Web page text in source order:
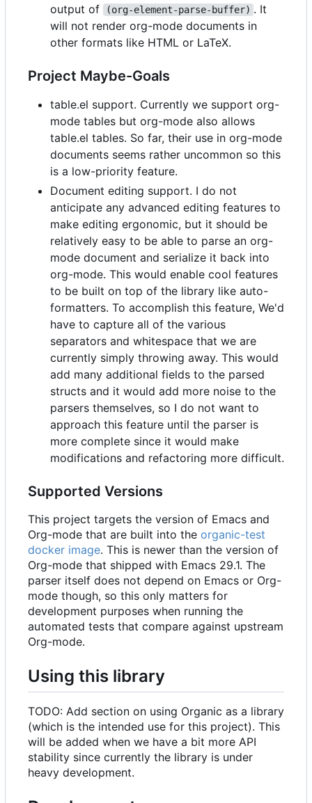
output of
(org-element-parse-buffer) . It
will not render org-mode documents in
other formats like HTML or LaTeX.
Project Maybe-Goals
table.el support. Currently we support org-
mode tables but org-mode also allows
table.el tables. So far, their use in org-mode
documents seems rather uncommon so this
is a low-priority feature.
Document editing support. I do not
anticipate any advanced editing features to
make editing ergonomic, but it should be
relatively easy to be able to parse an org-
mode document and serialize it back into
org-mode. This would enable cool features
to be built on top of the library like auto-
formatters. To accomplish this feature, We'd
have to capture all of the various
separators and whitespace that we are
currently simply throwing away. This would
add many additional fields to the parsed
structs and it would add more noise to the
parsers themselves, so I do not want to
approach this feature until the parser is
more complete since it would make
modifications and refactoring more difficult.
Supported Versions
This project targets the version of Emacs and
Org-mode that are built into the organic-test
docker image. This is newer than the version of
Org-mode that shipped with Emacs 29.1. The
parser itself does not depend on Emacs or Org-
mode though, so this only matters for
development purposes when running the
automated tests that compare against upstream
Org-mode.
Using this library
TODO: Add section on using Organic as a library
(which is the intended use for this project). This
will be added when we have a bit more API
stability since currently the library is under
heavy development.